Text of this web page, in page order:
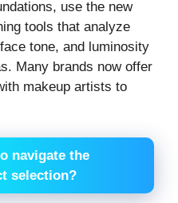
use the new
tools that analyze
tone, and luminosity
Many brands now offer
makeup artists to
navigate the
selection?